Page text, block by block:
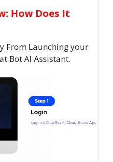
How Does It
From Launching your
Bot AI Assistant.